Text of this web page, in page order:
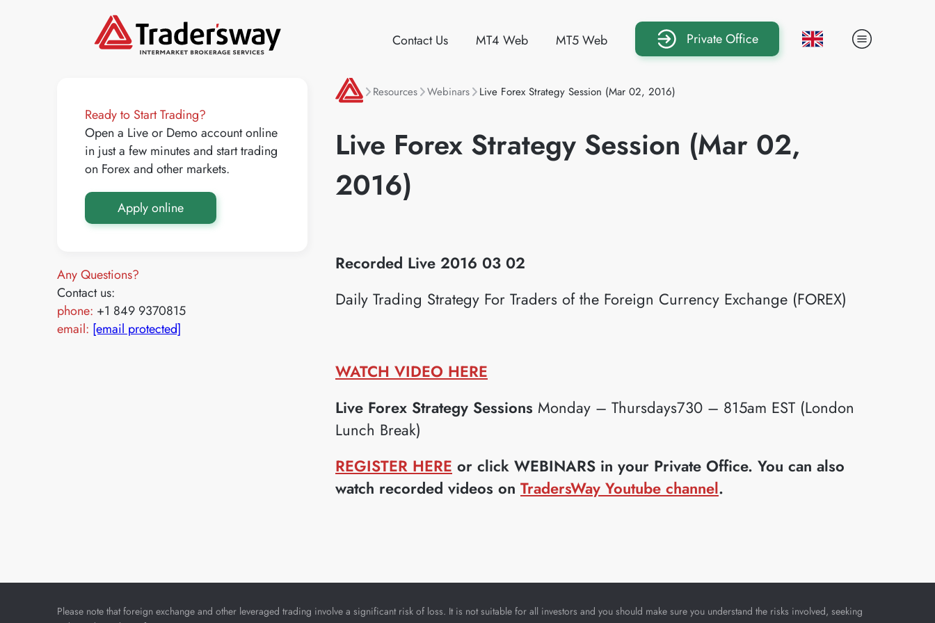
Contact Us MT4 Web MT5 Web Private Office
Ready to Start Trading?
Open a Live or Demo account online
in just a few minutes and start trading
on Forex and other markets.
Apply online
Any Questions?
Contact us:
phone: +1 849 9370815
email: [email protected]
Resources Webinars Live Forex Strategy Session (Mar 02, 2016)
Live Forex Strategy Session (Mar 02,
2016)
Recorded Live 2016 03 02
Daily Trading Strategy For Traders of the Foreign Currency Exchange (FOREX)
WATCH VIDEO HERE
Live Forex Strategy Sessions Monday – Thursdays730 – 815am EST (London
Lunch Break)
REGISTER HERE or click WEBINARS in your Private Office. You can also
watch recorded videos on TradersWay Youtube channel.
Please note that foreign exchange and other leveraged trading involve a significant risk of loss. It is not suitable for all investors and you should make sure you understand the risks involved, seeking